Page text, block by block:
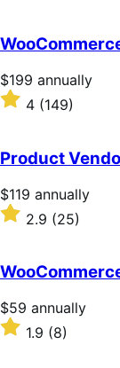
of
5
stars
Price
$199
annually
$199 annually
Rated
of
5
stars
4 (149)
Product
Price
$119
annually
$119 annually
Rated
2.9
of
5
stars
2.9 (25)
Price
$59
annually
$59 annually
Rated
1.9 (8)